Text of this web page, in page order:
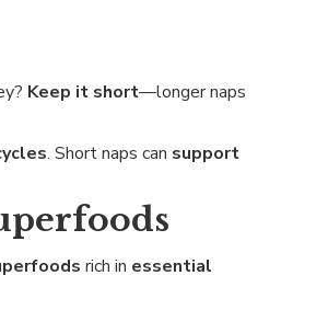
Keep it short—longer naps
. Short naps can support
rich in essential